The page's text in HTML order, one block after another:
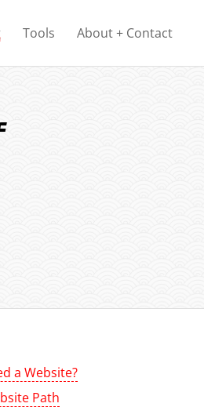
Tools About + Contact
a Website?
Path